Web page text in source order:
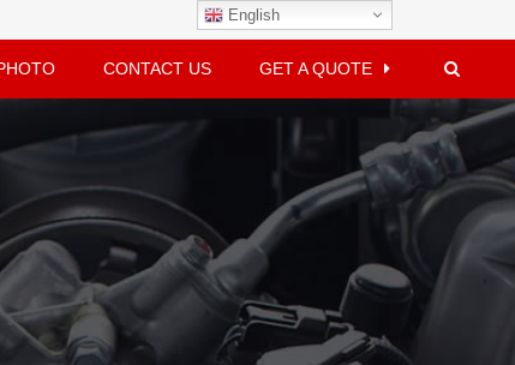
English
CONTACT US GET A QUOTE
Japan Terex Cable Harness 15255749